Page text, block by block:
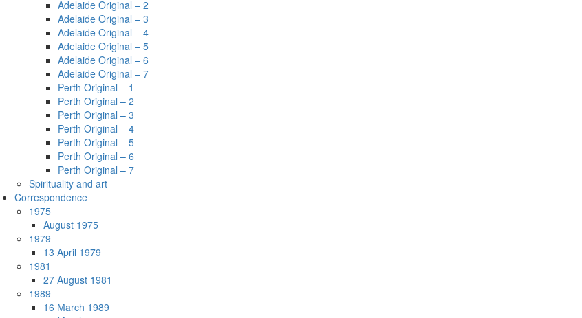
Adelaide Original – 2
Adelaide Original – 3
Adelaide Original – 4
Adelaide Original – 5
Adelaide Original – 6
Adelaide Original – 7
Perth Original – 1
Perth Original – 2
Perth Original – 3
Perth Original – 4
Perth Original – 5
Perth Original – 6
Perth Original – 7
Spirituality and art
Correspondence
1975
August 1975
1979
13 April 1979
1981
27 August 1981
1989
16 March 1989